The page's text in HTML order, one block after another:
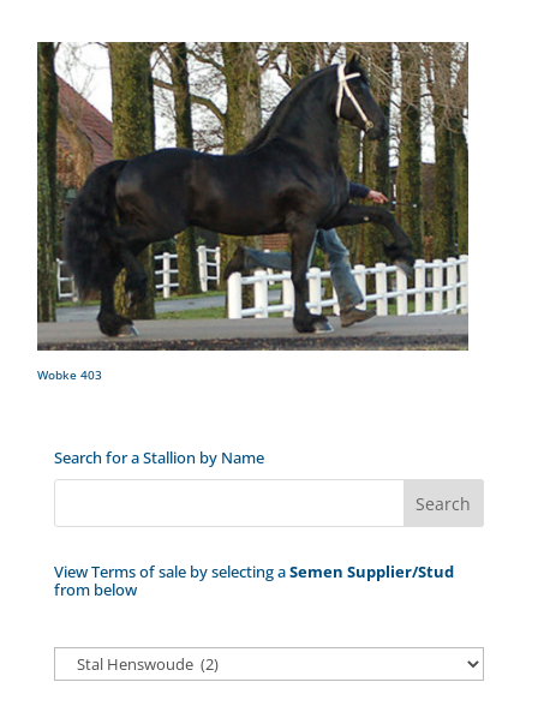
Wobke 403
Search for a Stallion by Name
View Terms of sale by selecting aSemen Supplier/Stud
from below